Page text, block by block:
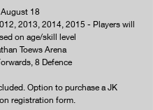
August 18
2013, 2014, 2015 - Players will
on age/skill level
Toews Arena
8 Defence
Option to purchase a JK
registration form.